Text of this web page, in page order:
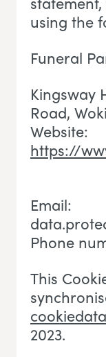
using the
Funeral
Kingsway
Road,
Website:
https://
Email:
Phone
This
2023.